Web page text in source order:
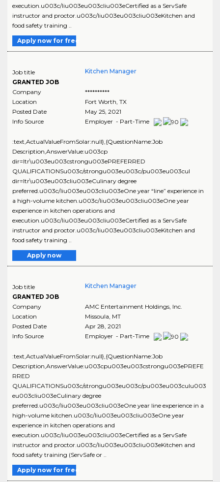
execution.u003c/liu003eu003cliu003eCertified as a ServSafe
instructor and proctor.u003c/liu003eu003cliu003eKitchen and
food safety training ..
Apply now for free
Job title
GRANTED JOB
Kitchen Manager
Company
**********
Location
Fort Worth TX
Posted Date
May 25, 2021
Info Source
Employer - Part-Time
:text,ActualValueFromSolar:null},{QuestionName:Job
Description,AnswerValue:u003cp
dir=ltr\u003eu003cstrongu003ePREFERRED
QUALIFICATIONSu003c/strongu003eu003c/pu003eu003cul
dir=ltr\u003eu003cliu003eCulinary degree
preferred.u003c/liu003eu003cliu003eOne year “line” experience in
a high-volume kitchen.u003c/liu003eu003cliu003eOne year
experience in kitchen operations and
execution.u003c/liu003eu003cliu003eCertified as a ServSafe
instructor and proctor.u003c/liu003eu003cliu003eKitchen and
food safety training ..
Apply now
Job title
GRANTED JOB
Kitchen Manager
Company
AMC Entertainment Holdings, Inc.
Location
Missoula MT
Posted Date
Apr 28, 2021
Info Source
Employer - Part-Time
:text,ActualValueFromSolar:null},{QuestionName:Job
Description,AnswerValue:u003cpu003eu003cstrongu003ePREFE
RRED
QUALIFICATIONSu003c/strongu003eu003c/pu003eu003culu003
eu003cliu003eCulinary degree
preferred.u003c/liu003eu003cliu003eOne year line experience in a
high-volume kitchen.u003c/liu003eu003cliu003eOne year
experience in kitchen operations and
execution.u003c/liu003eu003cliu003eCertified as a ServSafe
instructor and proctor.u003c/liu003eu003cliu003eKitchen and
food safety training (ServSafe or ..
Apply now for free